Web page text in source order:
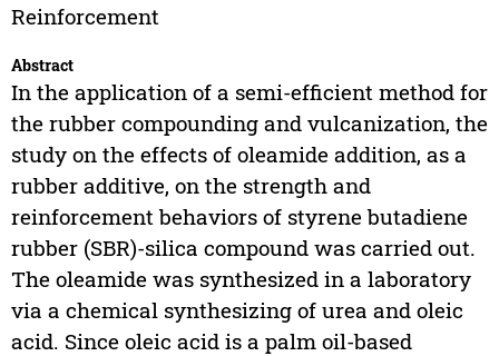
Reinforcement
Abstract
In the application of a semi-efficient method for
the rubber compounding and vulcanization, the
study on the effects of oleamide addition, as a
rubber additive, on the strength and
reinforcement behaviors of styrene butadiene
rubber (SBR)-silica compound was carried out.
The oleamide was synthesized in a laboratory
via a chemical synthesizing of urea and oleic
acid. Since oleic acid is a palm oil-based